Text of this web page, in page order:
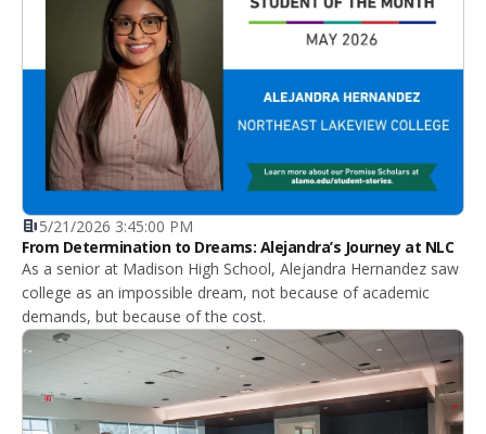
5/21/2026 3:45:00 PM
From Determination to Dreams: Alejandra’s Journey at NLC
As a senior at Madison High School, Alejandra Hernandez saw
college as an impossible dream, not because of academic
demands, but because of the cost.